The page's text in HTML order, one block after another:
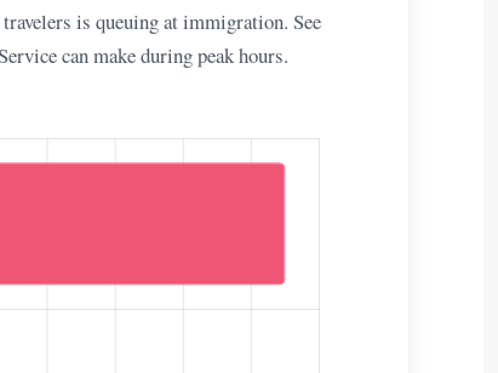
is queuing at immigration. See
can make during peak hours.